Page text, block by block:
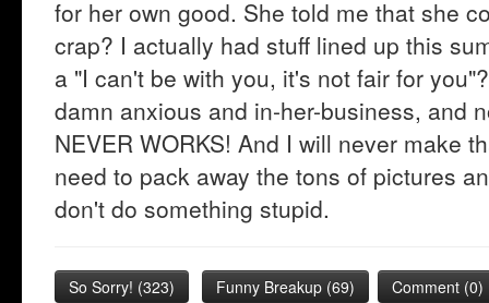
for her own good. She told me that she
crap? I actually had stuff lined up this
a "I can't be with you, it's not fair for
damn anxious and in-her-business, and
NEVER WORKS! And I will never make
need to pack away the tons of pictures
don't do something stupid.
So Sorry! (323) Funny Breakup (69) Comment (0)